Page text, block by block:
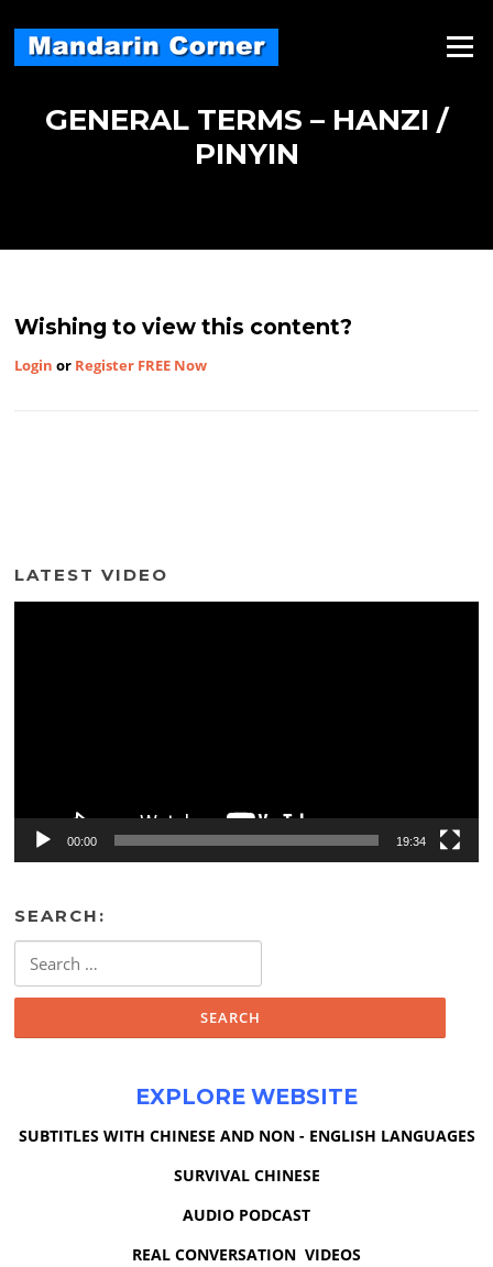
content
Menu
GENERAL TERMS – HANZI /
PINYIN
Wishing to view this content?
Login or Register FREE Now
LATEST VIDEO
00:00 19:34
SEARCH:
for:
EXPLORE WEBSITE
SUBTITLES WITH CHINESE AND NON - ENGLISH LANGUAGES
SURVIVAL CHINESE
AUDIO PODCAST
REAL CONVERSATION VIDEOS